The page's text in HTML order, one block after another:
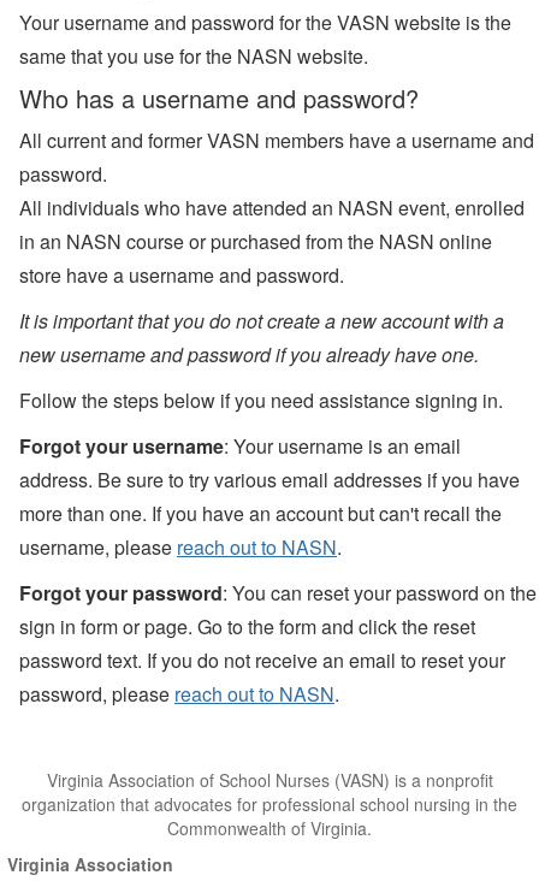
Your username and password for the VASN website is the
same that you use for the NASN website.
Who has a username and password?
All current and former VASN members have a username and
password.
All individuals who have attended an NASN event, enrolled
in an NASN course or purchased from the NASN online
store have a username and password.
It is important that you do not create a new account with a
new username and password if you already have one.
Follow the steps below if you need assistance signing in.
Forgot your username: Your username is an email
address. Be sure to try various email addresses if you have
more than one. If you have an account but can't recall the
username, please reach out to NASN.
Forgot your password: You can reset your password on the
sign in form or page. Go to the form and click the reset
password text. If you do not receive an email to reset your
password, please reach out to NASN.
Virginia Association of School Nurses (VASN) is a nonprofit
organization that advocates for professional school nursing in the
Commonwealth of Virginia.
Virginia Association